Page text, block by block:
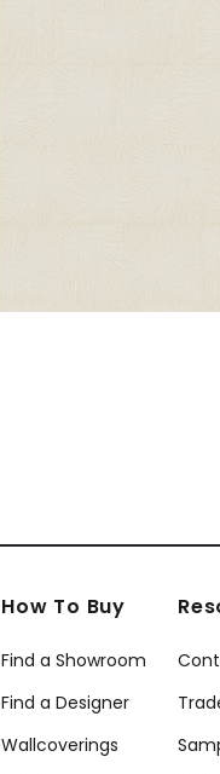
How To Buy
Find a Showroom
Find a Designer
Wallcoverings